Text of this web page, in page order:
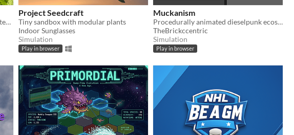
A simulation oriented economic strategy game
Project Seedcraft
Tiny sandbox with modular plants
Indoor Sunglasses
Simulation
Play in browser
Muckanism
Procedurally animated dieselpunk ecosystem (UNFINISHED)
TheBrickccentric
Simulation
Play in browser